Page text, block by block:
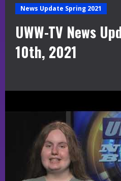
News Update Spring 2021
UWW-TV News
10th, 2021